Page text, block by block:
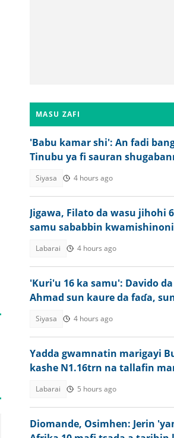
MASU ZAFI
'Babu kamar shi': An fadi
Tinubu ya fi sauran
Siyasa 4 hours ago
Jigawa, Filato da wasu jihohi
samu sababbin
Labarai 4 hours ago
'Kuri'u 16 ka samu': Davido
Ahmad sun kaure da faɗa,
Siyasa 4 hours ago
Yadda gwamnatin marigayi
kashe N1.16trn na tallafin
Labarai 5 hours ago
Diomande, Osimhen: Jerin